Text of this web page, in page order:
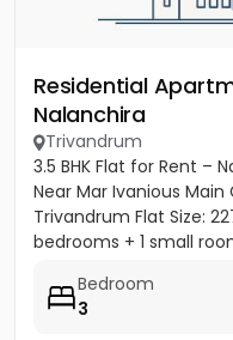
Residential
Nalanchira
Trivandrum
3.5 BHK Flat for Rent –
Near Mar Ivanious Main
Trivandrum Flat Size:
bedrooms + 1 small
Bedroom
3